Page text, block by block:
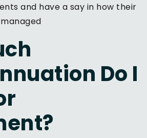
and have a say in how their
Do I